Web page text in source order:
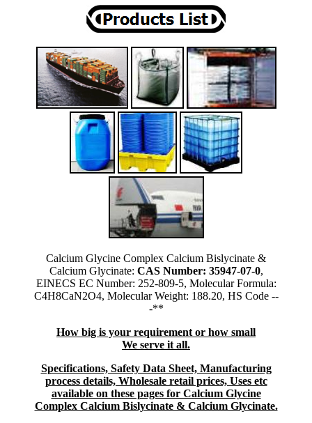
Calcium Glycine Complex Calcium Bislycinate &
Calcium Glycinate: CAS Number: 35947-07-0,
EINECS EC Number: 252-809-5, Molecular Formula:
C4H8CaN2O4, Molecular Weight: 188.20, HS Code --
-**
How big is your requirement or how small
We serve it all.
Specifications, Safety Data Sheet, Manufacturing
process details, Wholesale retail prices, Uses etc
available on these pages for Calcium Glycine
Complex Calcium Bislycinate & Calcium Glycinate.